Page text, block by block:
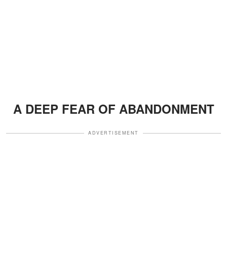
A DEEP FEAR OF ABANDONMENT
ADVERTISEMENT